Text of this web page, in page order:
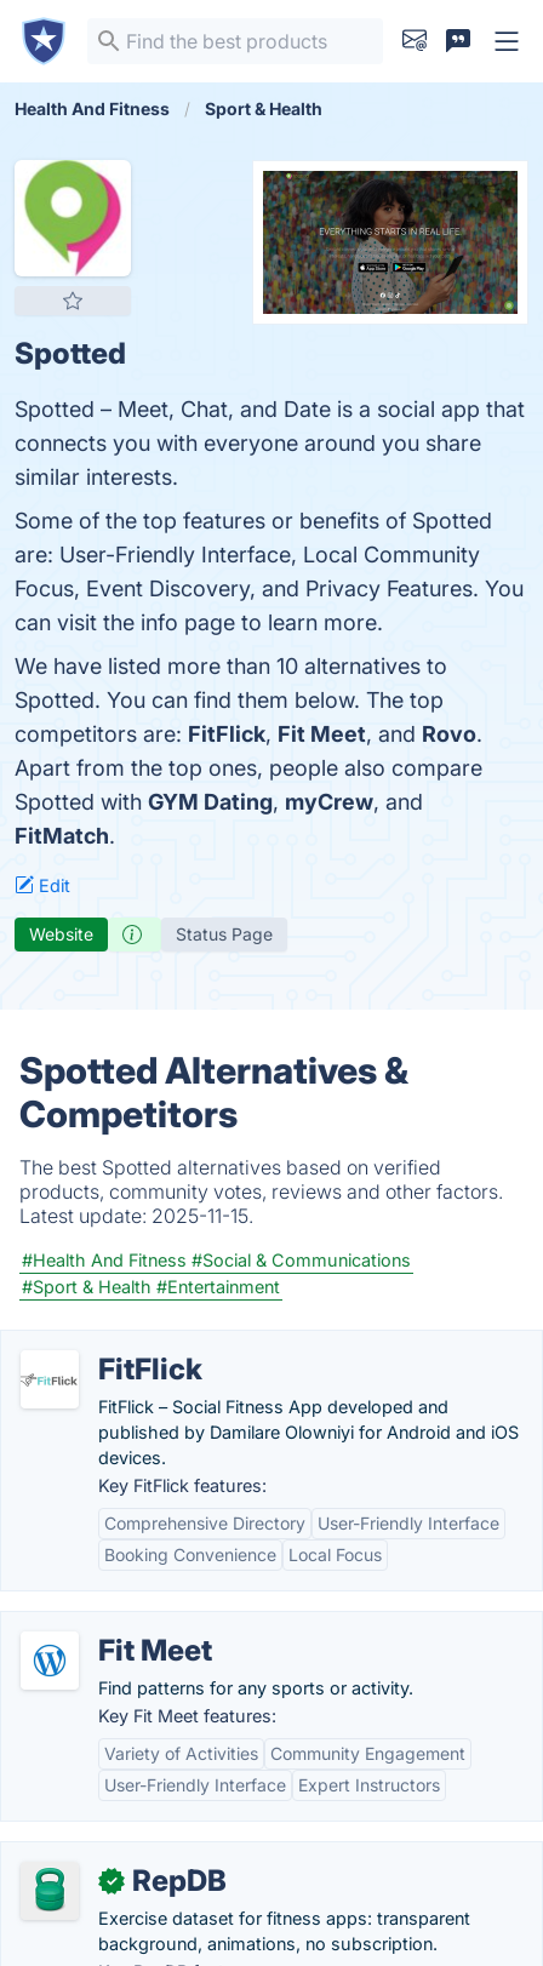
Health And Fitness Sport & Health
Spotted
Spotted – Meet, Chat, and Date is a social app that
connects you with everyone around you share
similar interests.
Some of the top features or benefits of Spotted
are: User-Friendly Interface, Local Community
Focus, Event Discovery, and Privacy Features. You
can visit the info page to learn more.
We have listed more than 10 alternatives to
Spotted. You can find them below. The top
competitors are: FitFlick, Fit Meet, and Rovo.
Apart from the top ones, people also compare
Spotted with GYM Dating, myCrew, and
FitMatch.
Edit
Website Status Page
Spotted Alternatives &
Competitors
The best Spotted alternatives based on verified
products, community votes, reviews and other factors.
Latest update: 2025-11-15.
#Health And Fitness #Social & Communications
#Sport & Health #Entertainment
FitFlick
FitFlick – Social Fitness App developed and
published by Damilare Olowniyi for Android and iOS
devices.
Key FitFlick features:
Comprehensive Directory
User-Friendly Interface
Booking Convenience
Local Focus
Fit Meet
Find patterns for any sports or activity.
Key Fit Meet features:
Variety of Activities
Community Engagement
User-Friendly Interface
Expert Instructors
✓ RepDB
Exercise dataset for fitness apps: transparent
background, animations, no subscription.